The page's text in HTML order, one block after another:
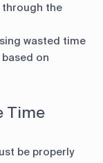
the
wasted time
on
Time
be properly